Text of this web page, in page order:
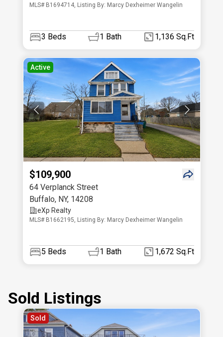
MLS# B1694714, Listing By: Marcy Dexheimer Wangelin
3 Beds 1 Bath 1,136 Sq.Ft
Active
$109,900
64 Verplanck Street
Buffalo, NY, 14208
eXp Realty
MLS# B1662195, Listing By: Marcy Dexheimer Wangelin
5 Beds 1 Bath 1,672 Sq.Ft
Sold Listings
Sold